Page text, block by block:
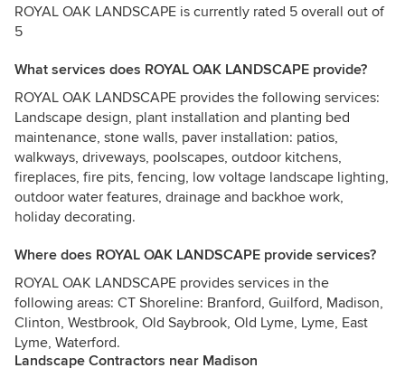
ROYAL OAK LANDSCAPE is currently rated 5 overall out of
5
What services does ROYAL OAK LANDSCAPE provide?
ROYAL OAK LANDSCAPE provides the following services:
Landscape design, plant installation and planting bed
maintenance, stone walls, paver installation: patios,
walkways, driveways, poolscapes, outdoor kitchens,
fireplaces, fire pits, fencing, low voltage landscape lighting,
outdoor water features, drainage and backhoe work,
holiday decorating.
Where does ROYAL OAK LANDSCAPE provide services?
ROYAL OAK LANDSCAPE provides services in the
following areas: CT Shoreline: Branford, Guilford, Madison,
Clinton, Westbrook, Old Saybrook, Old Lyme, Lyme, East
Lyme, Waterford.
Landscape Contractors near Madison